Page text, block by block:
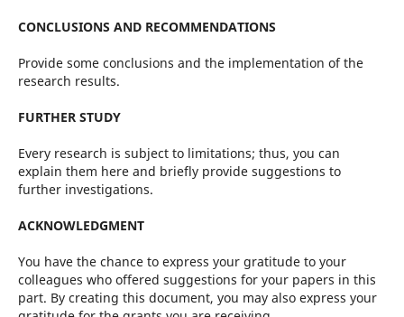
CONCLUSIONS AND RECOMMENDATIONS
Provide some conclusions and the implementation of the
research results.
FURTHER STUDY
Every research is subject to limitations; thus, you can
explain them here and briefly provide suggestions to
further investigations.
ACKNOWLEDGMENT
You have the chance to express your gratitude to your
colleagues who offered suggestions for your papers in this
part. By creating this document, you may also express your